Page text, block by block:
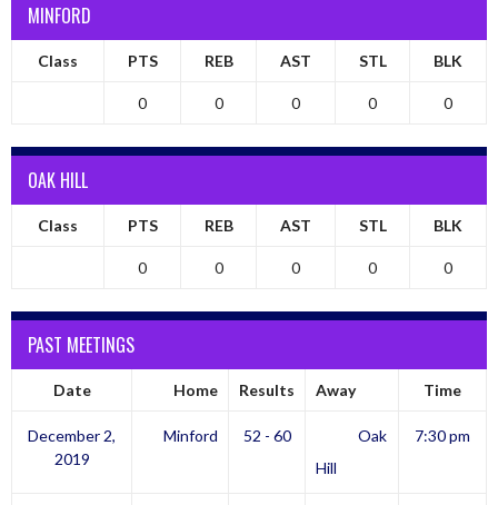
MINFORD
Class PTS REB AST STL BLK
0 0 0 0 0
OAK HILL
Class PTS REB AST STL BLK
0 0 0 0 0
PAST MEETINGS
Date Home Results Away Time
December 2,
2019
Minford 52 - 60
Oak
Hill
7:30 pm